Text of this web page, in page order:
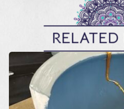
RELATED